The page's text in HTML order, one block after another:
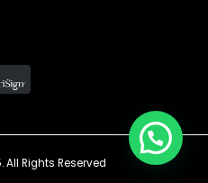
All Rights Reserved